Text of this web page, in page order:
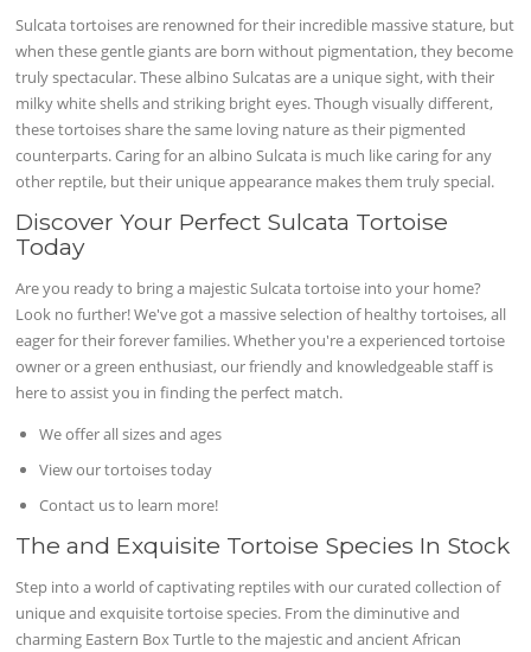
Sulcata tortoises are renowned for their incredible massive stature, but
when these gentle giants are born without pigmentation, they become
truly spectacular. These albino Sulcatas are a unique sight, with their
milky white shells and striking bright eyes. Though visually different,
these tortoises share the same loving nature as their pigmented
counterparts. Caring for an albino Sulcata is much like caring for any
other reptile, but their unique appearance makes them truly special.
Discover Your Perfect Sulcata Tortoise
Today
Are you ready to bring a majestic Sulcata tortoise into your home?
Look no further! We've got a massive selection of healthy tortoises, all
eager for their forever families. Whether you're a experienced tortoise
owner or a green enthusiast, our friendly and knowledgeable staff is
here to assist you in finding the perfect match.
We offer all sizes and ages
View our tortoises today
Contact us to learn more!
The and Exquisite Tortoise Species In Stock
Step into a world of captivating reptiles with our curated collection of
unique and exquisite tortoise species. From the diminutive and
charming Eastern Box Turtle to the majestic and ancient African